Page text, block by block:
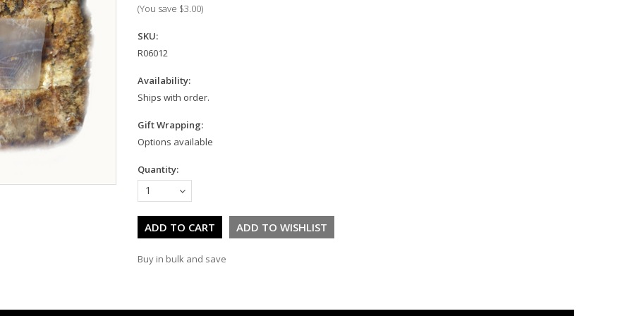
(You save $3.00)
SKU:
R06012
Availability:
Ships with order.
Gift Wrapping:
Options available
Quantity:
1
Buy in bulk and save